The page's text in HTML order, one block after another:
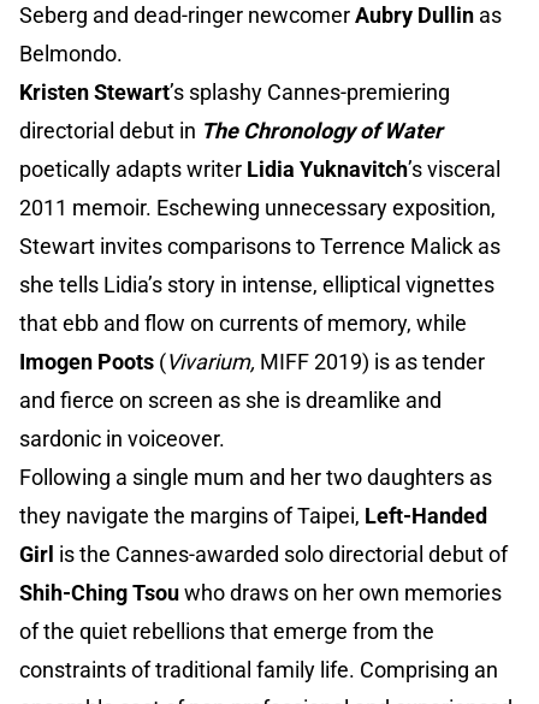
Seberg and dead-ringer newcomerAubry Dullin as
Belmondo.
Kristen Stewart’s splashy Cannes-premiering
directorial debut in The Chronology of Water
poetically adapts writer Lidia Yuknavitch’s visceral
2011 memoir. Eschewing unnecessary exposition,
Stewart invites comparisons to Terrence Malick as
she tells Lidia’s story in intense, elliptical vignettes
that ebb and flow on currents of memory, while
Imogen Poots (Vivarium, MIFF 2019) is as tender
and fierce on screen as she is dreamlike and
sardonic in voiceover.
Following a single mum and her two daughters as
they navigate the margins of Taipei, Left-Handed
Girl is the Cannes-awarded solo directorial debut of
Shih-Ching Tsouwho draws on her own memories
of the quiet rebellions that emerge from the
constraints of traditional family life. Comprising an